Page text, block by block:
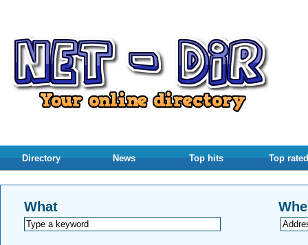
Directory News Top hits Top rated
What